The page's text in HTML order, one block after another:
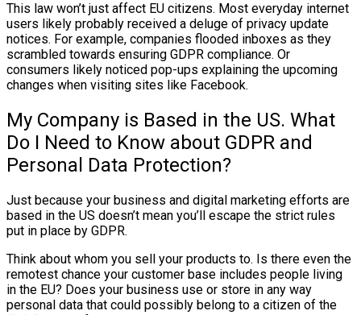
This law won’t just affect EU citizens. Most everyday internet
users likely probably received a deluge of privacy update
notices. For example, companies flooded inboxes as they
scrambled towards ensuring GDPR compliance. Or
consumers likely noticed pop-ups explaining the upcoming
changes when visiting sites like Facebook.
My Company is Based in the US. What
Do I Need to Know about GDPR and
Personal Data Protection?
Just because your business and digital marketing efforts are
based in the US doesn’t mean you’ll escape the strict rules
put in place by GDPR.
Think about whom you sell your products to. Is there even the
remotest chance your customer base includes people living
in the EU? Does your business use or store in any way
personal data that could possibly belong to a citizen of the